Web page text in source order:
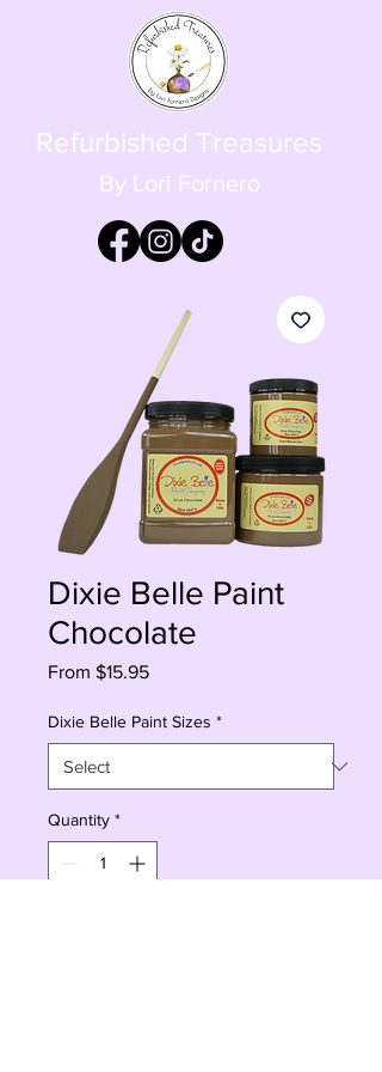
Refurbished Treasures
By Lori Fornero
Dixie Belle Paint
Chocolate
From $15.95Sale
Dixie Belle Paint Sizes *
Quantity *